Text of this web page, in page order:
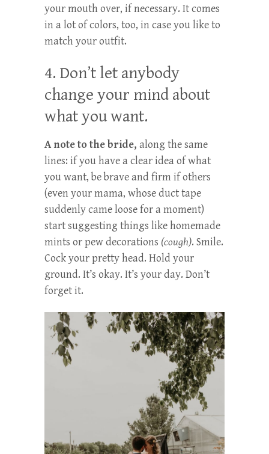
your mouth over, if necessary. It comes
in a lot of colors, too, in case you like to
match your outfit.
4. Don’t let anybody
change your mind about
what you want.
A note to the bride, along the same
lines: if you have a clear idea of what
you want, be brave and firm if others
(even your mama, whose duct tape
suddenly came loose for a moment)
start suggesting things like homemade
mints or pew decorations (cough). Smile.
Cock your pretty head. Hold your
ground. It’s okay. It’s your day. Don’t
forget it.